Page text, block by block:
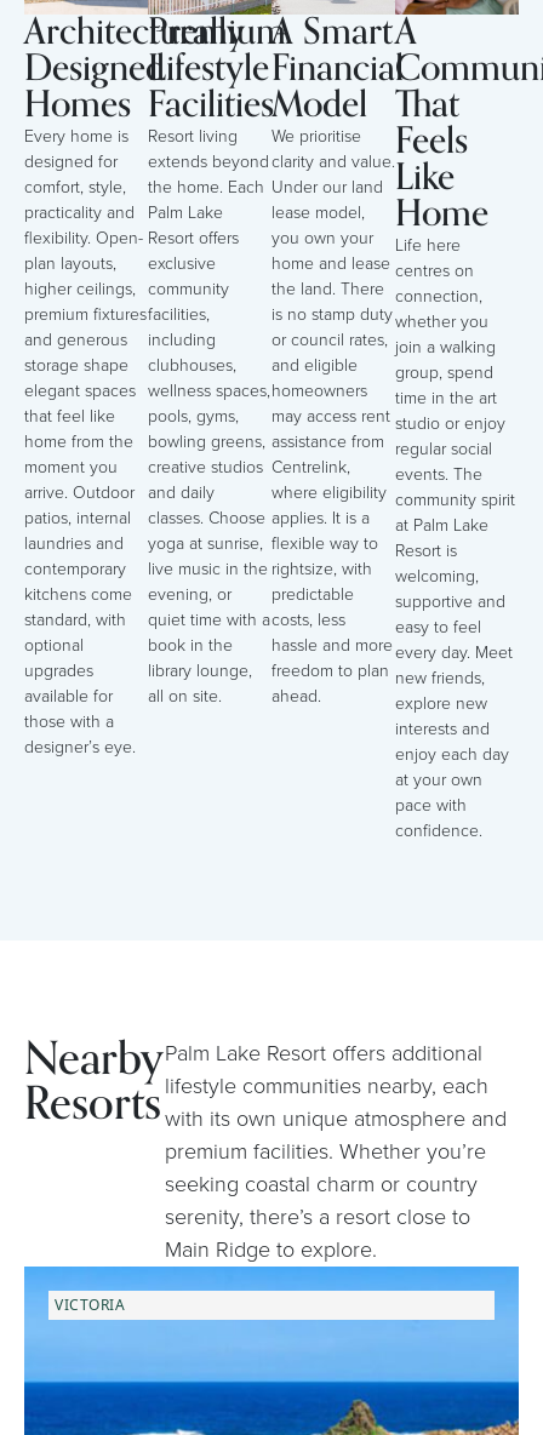
Architecturally
Designed
Homes
Every home is
designed for
comfort, style,
practicality and
flexibility. Open-
plan layouts,
higher ceilings,
premium fixtures
and generous
storage shape
elegant spaces
that feel like
home from the
moment you
arrive. Outdoor
patios, internal
laundries and
contemporary
kitchens come
standard, with
optional
upgrades
available for
those with a
designer’s eye.
Premium
Lifestyle
Facilities
Resort living
extends beyond
the home. Each
Palm Lake
Resort offers
exclusive
community
facilities,
including
clubhouses,
wellness spaces,
pools, gyms,
bowling greens,
creative studios
and daily
classes. Choose
yoga at sunrise,
live music in the
evening, or
quiet time with a
book in the
library lounge,
all on site.
A Smart
Financial
Model
We prioritise
clarity and value.
Under our land
lease model,
you own your
home and lease
the land. There
is no stamp duty
or council rates,
and eligible
homeowners
may access rent
assistance from
Centrelink,
where eligibility
applies. It is a
flexible way to
rightsize, with
predictable
costs, less
hassle and more
freedom to plan
ahead.
A
That
Feels
Like
Home
Life here
centres on
connection,
whether you
join a walking
group, spend
time in the art
studio or enjoy
regular social
events. The
community spirit
at Palm Lake
Resort is
welcoming,
supportive and
easy to feel
every day. Meet
new friends,
explore new
interests and
enjoy each day
at your own
pace with
confidence.
Nearby
Resorts
Palm Lake Resort offers additional
lifestyle communities nearby, each
with its own unique atmosphere and
premium facilities. Whether you’re
seeking coastal charm or country
serenity, there’s a resort close to
Main Ridge to explore.
VICTORIA